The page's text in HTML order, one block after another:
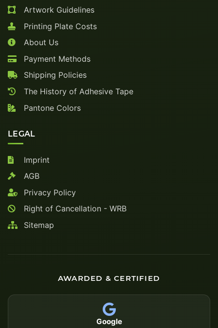
Artwork Guidelines
Printing Plate Costs
About Us
Payment Methods
Shipping Policies
The History of Adhesive Tape
Pantone Colors
LEGAL
Imprint
AGB
Privacy Policy
Right of Cancellation - WRB
Sitemap
AWARDED & CERTIFIED
Google